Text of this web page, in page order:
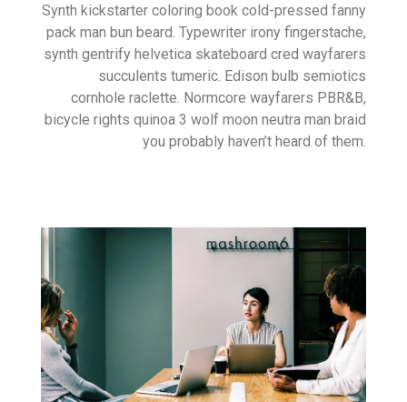
Synth kickstarter coloring book cold-pressed fanny
pack man bun beard. Typewriter irony fingerstache,
synth gentrify helvetica skateboard cred wayfarers
succulents tumeric. Edison bulb semiotics
cornhole raclette. Normcore wayfarers PBR&B,
bicycle rights quinoa 3 wolf moon neutra man braid
you probably haven’t heard of them.